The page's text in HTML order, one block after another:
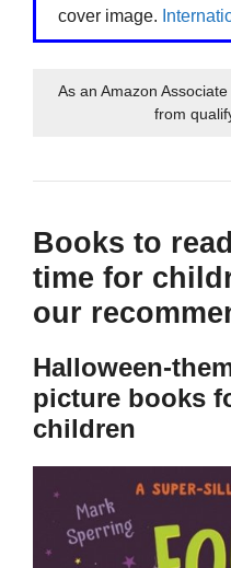
cover image.
As an Amazon
from
Books to
time for
our
Halloween-
picture books
children